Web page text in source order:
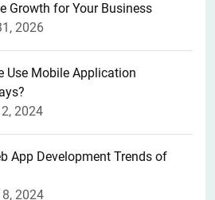
Growth for Your Business
2026
Use Mobile Application
2024
App Development Trends of
2024